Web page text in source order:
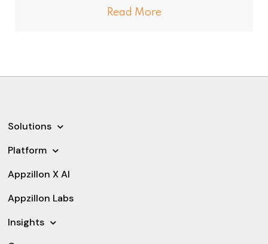
Read More
Solutions
Platform
Appzillon X AI
Appzillon Labs
Insights